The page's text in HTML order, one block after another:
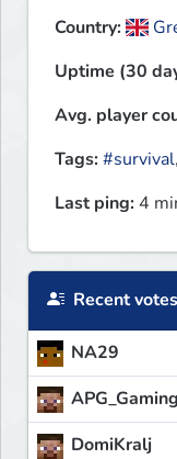
Country:
Uptime (30
Avg. player
Tags:#survival,
Last ping: 4
Recent votes
NA29
APG_Gaming
DomiKralj